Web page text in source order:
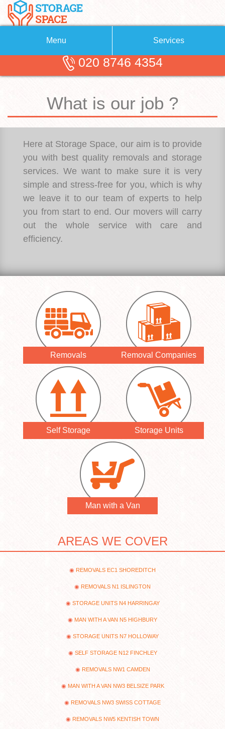
Menu
About Us
Testimonials
Request a quote
Services
Removals
Self Storage
Man with a Van
020 8746 4354
What is our job ?
Here at Storage Space, our aim is to provide
you with best quality removals and storage
services. We want to make sure it is very
simple and stress-free for you, which is why
we leave it to our team of experts to help
you from start to end. Our movers will carry
out the whole service with care and
efficiency.
Removals Removal Companies
Self Storage Storage Units
Man with a Van
AREAS WE COVER
REMOVALS EC1 SHOREDITCH
REMOVALS N1 ISLINGTON
STORAGE UNITS N4 HARRINGAY
MAN WITH A VAN N5 HIGHBURY
STORAGE UNITS N7 HOLLOWAY
SELF STORAGE N12 FINCHLEY
REMOVALS NW1 CAMDEN
MAN WITH A VAN NW3 BELSIZE PARK
REMOVALS NW3 SWISS COTTAGE
REMOVALS NW5 KENTISH TOWN